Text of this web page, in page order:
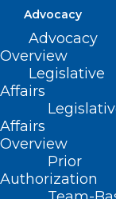
Advocacy
Advocacy
Overview
Legislative
Affairs
Affairs
Overview
Prior
Authorization
Are You
Training
Read More